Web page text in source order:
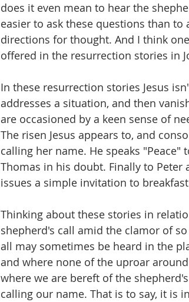
does it even mean to hear the
easier to ask these questions than
directions for thought. And I think
offered in the resurrection stories in
In these resurrection stories Jesus
addresses a situation, and then
are occasioned by a keen sense of
The risen Jesus appears to, and
calling her name. He speaks
Thomas in his doubt. Finally to Peter
issues a simple invitation to
Thinking about these stories in
shepherd's call amid the clamor of
all may sometimes be heard in the
and where none of the uproar
where we are bereft of the
calling our name. That is to say, it is